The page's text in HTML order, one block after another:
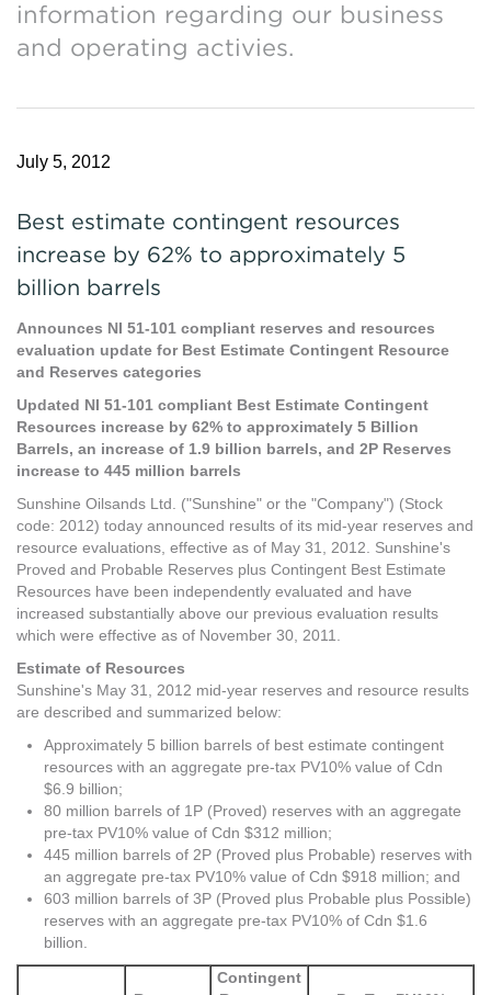
information regarding our business
and operating activies.
July 5, 2012
Best estimate contingent resources
increase by 62% to approximately 5
billion barrels
Announces NI 51-101 compliant reserves and resources
evaluation update for Best Estimate Contingent Resource
and Reserves categories
Updated NI 51-101 compliant Best Estimate Contingent
Resources increase by 62% to approximately 5 Billion
Barrels, an increase of 1.9 billion barrels, and 2P Reserves
increase to 445 million barrels
Sunshine Oilsands Ltd. ("Sunshine" or the "Company") (Stock
code: 2012) today announced results of its mid-year reserves and
resource evaluations, effective as of May 31, 2012. Sunshine's
Proved and Probable Reserves plus Contingent Best Estimate
Resources have been independently evaluated and have
increased substantially above our previous evaluation results
which were effective as of November 30, 2011.
Estimate of Resources
Sunshine's May 31, 2012 mid-year reserves and resource results
are described and summarized below:
Approximately 5 billion barrels of best estimate contingent
resources with an aggregate pre-tax PV10% value of Cdn
$6.9 billion;
80 million barrels of 1P (Proved) reserves with an aggregate
pre-tax PV10% value of Cdn $312 million;
445 million barrels of 2P (Proved plus Probable) reserves with
an aggregate pre-tax PV10% value of Cdn $918 million; and
603 million barrels of 3P (Proved plus Probable plus Possible)
reserves with an aggregate pre-tax PV10% of Cdn $1.6
billion.
Contingent